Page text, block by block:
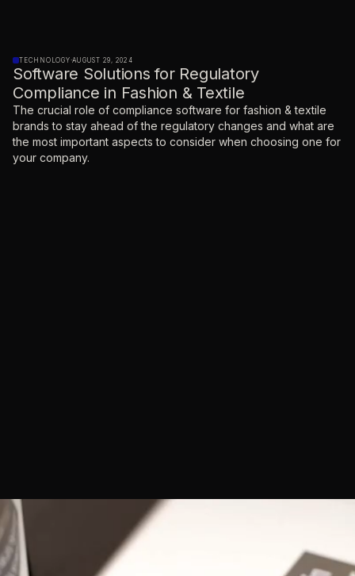
TECHNOLOGY·AUGUST 29, 2024
Software Solutions for Regulatory
Compliance in Fashion & Textile
The crucial role of compliance software for fashion & textile
brands to stay ahead of the regulatory changes and what are
the most important aspects to consider when choosing one for
your company.